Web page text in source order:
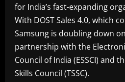
for India’s fast-expanding
With DOST Sales 4.0, which
Samsung is doubling down
partnership with the
Council of India (ESSCI) and
Skills Council (TSSC).